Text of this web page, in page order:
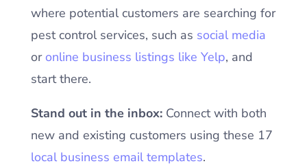
where potential customers are searching for
pest control services, such as social media
or online business listings like Yelp, and
start there.
Stand out in the inbox:Connect with both
new and existing customers using these 17
local business email templates.